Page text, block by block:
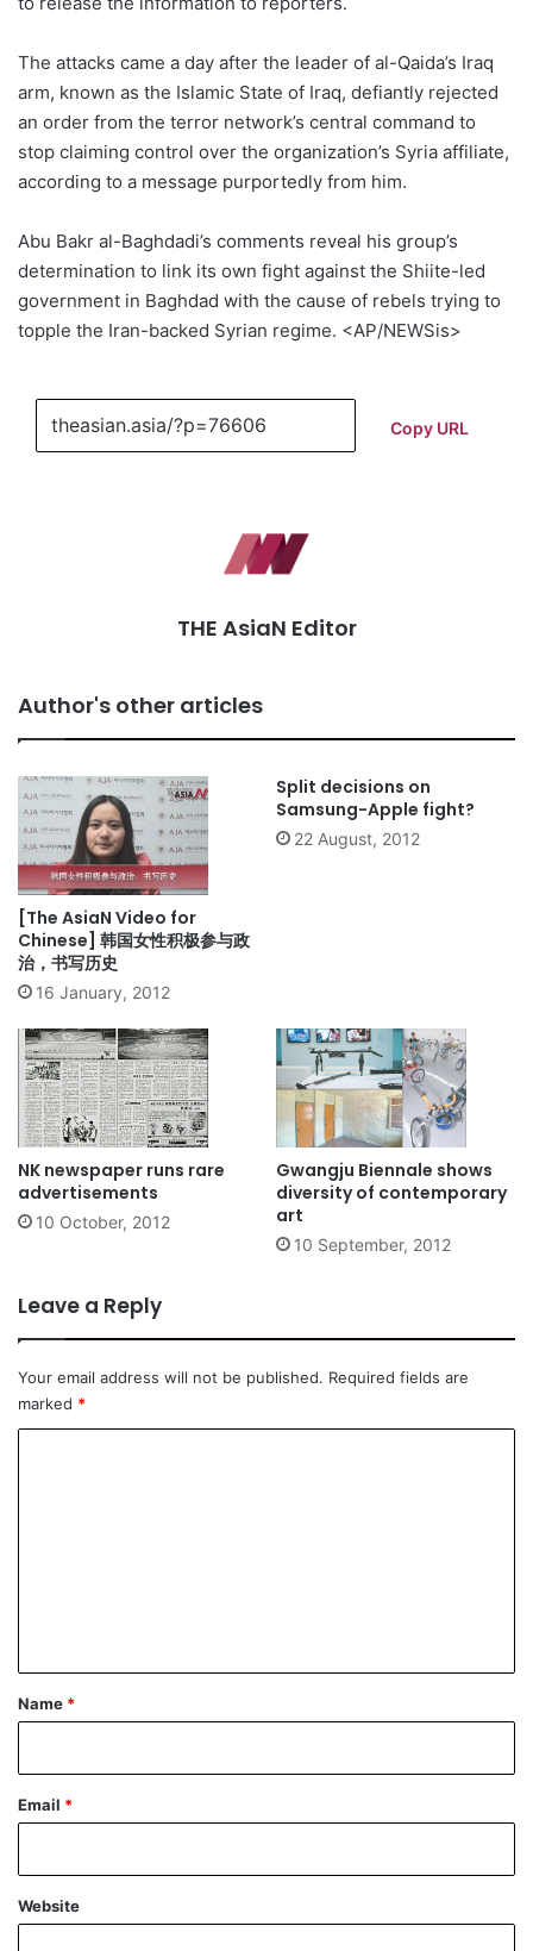
The attacks came a day after the leader of al-Qaida’s Iraq
arm, known as the Islamic State of Iraq, defiantly rejected
an order from the terror network’s central command to
stop claiming control over the organization’s Syria affiliate,
according to a message purportedly from him.
Abu Bakr al-Baghdadi’s comments reveal his group’s
determination to link its own fight against the Shiite-led
government in Baghdad with the cause of rebels trying to
topple the Iran-backed Syrian regime. <AP/NEWSis>
Copy URL
THE AsiaN Editor
Author's other articles
[The AsiaN Video for
Chinese] 韩国女性积极参与政
治，书写历史
16 January, 2012
Split decisions on
Samsung-Apple fight?
22 August, 2012
NK newspaper runs rare
advertisements
10 October, 2012
Gwangju Biennale shows
diversity of contemporary
art
10 September, 2012
Leave a Reply
Your email address will not be published. Required fields are
marked *
*
Name *
Email *
Website